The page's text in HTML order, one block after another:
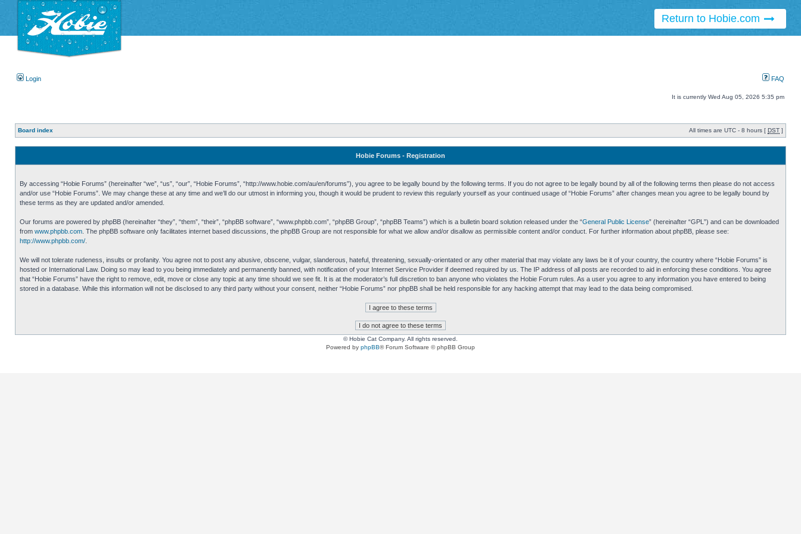
Return to Hobie.com
Login FAQ
It is currently Wed Aug 05, 2026 5:35 pm
Board index All times are UTC - 8 hours [ DST ]
Hobie Forums - Registration
By accessing “Hobie Forums” (hereinafter “we”, “us”, “our”, “Hobie Forums”, “http://www.hobie.com/au/en/forums”), you agree to be legally bound by the following terms. If you do not agree to be legally bound by all of the following terms then please do not access
and/or use “Hobie Forums”. We may change these at any time and we’ll do our utmost in informing you, though it would be prudent to review this regularly yourself as your continued usage of “Hobie Forums” after changes mean you agree to be legally bound by
these terms as they are updated and/or amended.
Our forums are powered by phpBB (hereinafter “they”, “them”, “their”, “phpBB software”, “www.phpbb.com”, “phpBB Group”, “phpBB Teams”) which is a bulletin board solution released under the “General Public License” (hereinafter “GPL”) and can be downloaded
from www.phpbb.com . The phpBB software only facilitates internet based discussions, the phpBB Group are not responsible for what we allow and/or disallow as permissible content and/or conduct. For further information about phpBB, please see:
http://www.phpbb.com/
We will not tolerate rudeness, insults or profanity. You agree not to post any abusive, obscene, vulgar, slanderous, hateful, threatening, sexually-orientated or any other material that may violate any laws be it of your country, the country where “Hobie Forums” is
hosted or International Law. Doing so may lead to you being immediately and permanently banned, with notification of your Internet Service Provider if deemed required by us. The IP address of all posts are recorded to aid in enforcing these conditions. You agree
that “Hobie Forums” have the right to remove, edit, move or close any topic at any time should we see fit. It is at the moderator’s full discretion to ban anyone who violates the Hobie Forum rules. As a user you agree to any information you have entered to being
stored in a database. While this information will not be disclosed to any third party without your consent, neither “Hobie Forums” nor phpBB shall be held responsible for any hacking attempt that may lead to the data being compromised.
© Hobie Cat Company. All rights reserved.
Powered by phpBB® Forum Software © phpBB Group